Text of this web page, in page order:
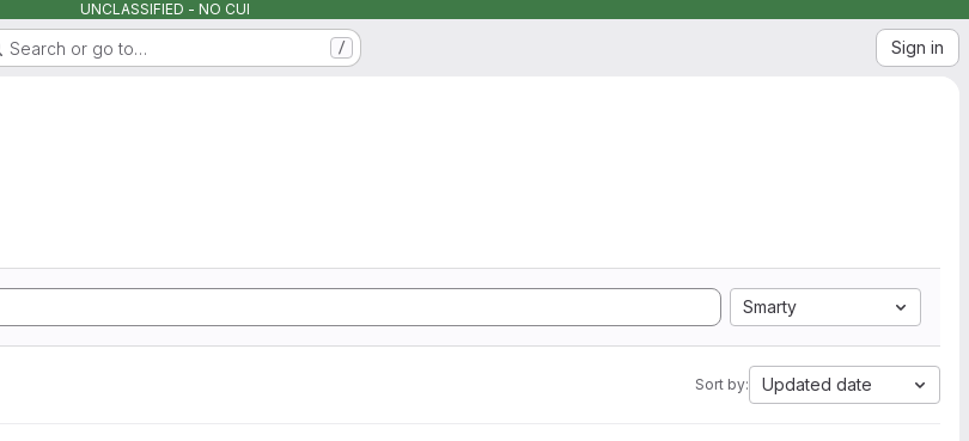
UNCLASSIFIED - NO CUI
Search or go to… / Sign in
Smarty
Sort by: Updated date